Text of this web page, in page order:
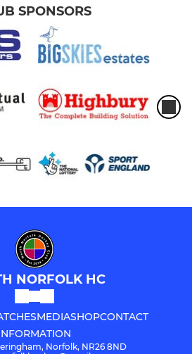
SPONSORS
NORFOLK HC
MEDIASHOPCONTACT
Norfolk, NR26 8ND